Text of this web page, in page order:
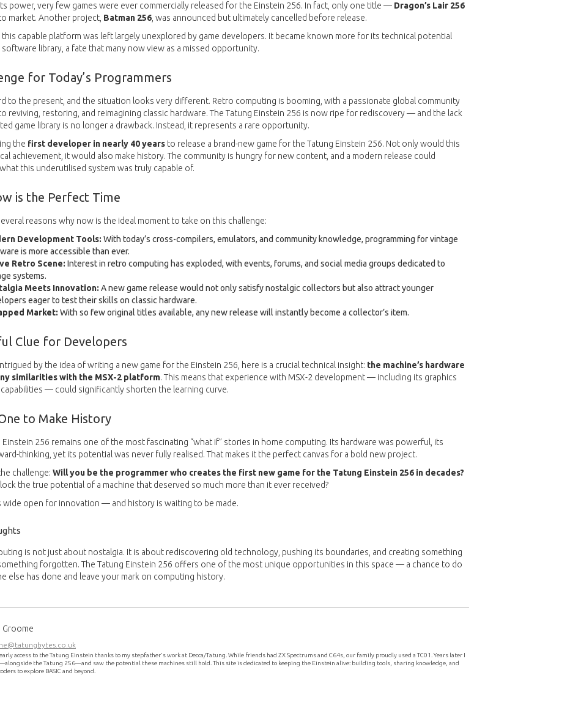
power, very few games were ever commercially released for the Einstein 256. In fact, only one title — Dragon’s Lair 256
market. Another project, Batman 256 , was announced but ultimately cancelled before release.
this capable platform was left largely unexplored by game developers. It became known more for its technical potential
library, a fate that many now view as a missed opportunity.
for Today’s Programmers
to the present, and the situation looks very different. Retro computing is booming, with a passionate global community
reviving, restoring, and reimagining classic hardware. The Tatung Einstein 256 is now ripe for rediscovery — and the lack
game library is no longer a drawback. Instead, it represents a rare opportunity.
the first developer in nearly 40 years to release a brand-new game for the Tatung Einstein 256. Not only would this
achievement, it would also make history. The community is hungry for new content, and a modern release could
this underutilised system was truly capable of.
is the Perfect Time
reasons why now is the ideal moment to take on this challenge:
Development Tools: With today’s cross-compilers, emulators, and community knowledge, programming for vintage
is more accessible than ever.
Retro Scene: Interest in retro computing has exploded, with events, forums, and social media groups dedicated to
systems.
Meets Innovation: A new game release would not only satisfy nostalgic collectors but also attract younger
eager to test their skills on classic hardware.
Market: With so few original titles available, any new release will instantly become a collector’s item.
Clue for Developers
by the idea of writing a new game for the Einstein 256, here is a crucial technical insight: the machine’s hardware
similarities with the MSX-2 platform. This means that experience with MSX-2 development — including its graphics
— could significantly shorten the learning curve.
to Make History
Einstein 256 remains one of the most fascinating “what if” stories in home computing. Its hardware was powerful, its
thinking, yet its potential was never fully realised. That makes it the perfect canvas for a bold new project.
challenge: Will you be the programmer who creates the first new game for the Tatung Einstein 256 in decades?
the true potential of a machine that deserved so much more than it ever received?
wide open for innovation — and history is waiting to be made.
is not just about nostalgia. It is about rediscovering old technology, pushing its boundaries, and creating something
forgotten. The Tatung Einstein 256 offers one of the most unique opportunities in this space — a chance to do
else has done and leave your mark on computing history.
Groome
access to the Tatung Einstein thanks to my stepfather’s work at Decca/Tatung. While friends had ZX Spectrums and C64s, our family proudly used a TC01. Years later I
the Tatung 256—and saw the potential these machines still hold. This site is dedicated to keeping the Einstein alive: building tools, sharing knowledge, and
to explore BASIC and beyond.